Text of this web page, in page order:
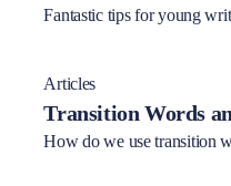
Fantastic tips for young
Articles
Transition Words
How do we use transition